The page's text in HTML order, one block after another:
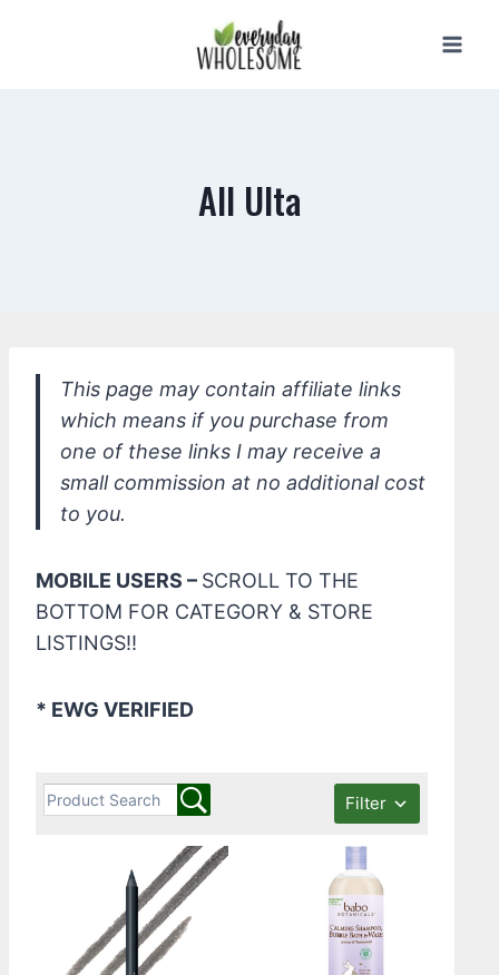
All Ulta
This page may contain affiliate links
which means if you purchase from
one of these links I may receive a
small commission at no additional cost
to you.
MOBILE USERS – SCROLL TO THE
BOTTOM FOR CATEGORY & STORE
LISTINGS!!
* EWG VERIFIED
Filter